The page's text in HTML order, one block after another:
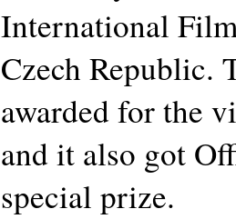
International
Czech Republic.
awarded for the
and it also got
special prize.